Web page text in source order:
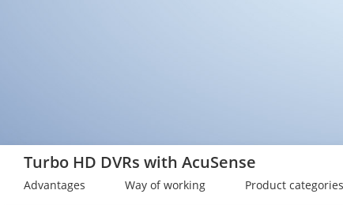
Turbo HD DVRs with AcuSense
Advantages Way of working Product categories